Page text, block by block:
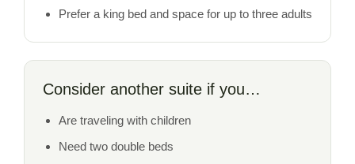
Prefer a king bed and space for up to three adults
Consider another suite if you…
Are traveling with children
Need two double beds